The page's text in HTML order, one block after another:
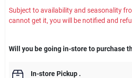
Subject to availability and seasonality
cannot get it, you will be notified and
Will you be going in-store to purchase
In-store Pickup.